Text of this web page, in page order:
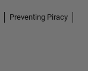
Preventing Piracy